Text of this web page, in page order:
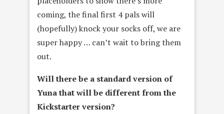
coming, the final first 4 pals will
(hopefully) knock your socks off, we are
super happy … can’t wait to bring them
out.
Will there be a standard version of
Yuna that will be different from the
Kickstarter version?